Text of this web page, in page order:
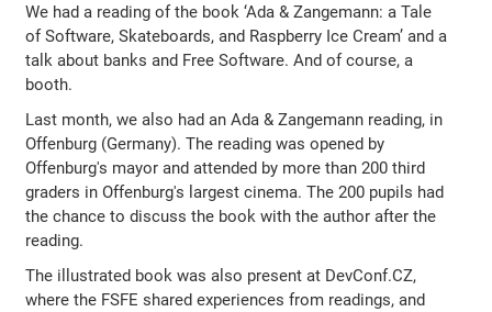
We had a reading of the book ‘Ada & Zangemann: a Tale
of Software, Skateboards, and Raspberry Ice Cream’ and a
talk about banks and Free Software. And of course, a
booth.
Last month, we also had an Ada & Zangemann reading, in
Offenburg (Germany). The reading was opened by
Offenburg's mayor and attended by more than 200 third
graders in Offenburg's largest cinema. The 200 pupils had
the chance to discuss the book with the author after the
reading.
The illustrated book was also present at DevConf.CZ,
where the FSFE shared experiences from readings, and